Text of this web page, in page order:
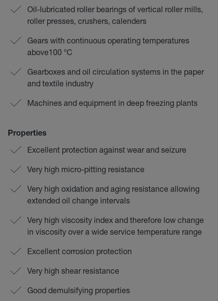
Oil-lubricated roller bearings of vertical roller mills,
roller presses, crushers, calenders
Gears with continuous operating temperatures
above100 °C
Gearboxes and oil circulation systems in the paper
and textile industry
Machines and equipment in deep freezing plants
Properties
Excellent protection against wear and seizure
Very high micro-pitting resistance
Very high oxidation and aging resistance allowing
extended oil change intervals
Very high viscosity index and therefore low change
in viscosity over a wide service temperature range
Excellent corrosion protection
Very high shear resistance
Good demulsifying properties